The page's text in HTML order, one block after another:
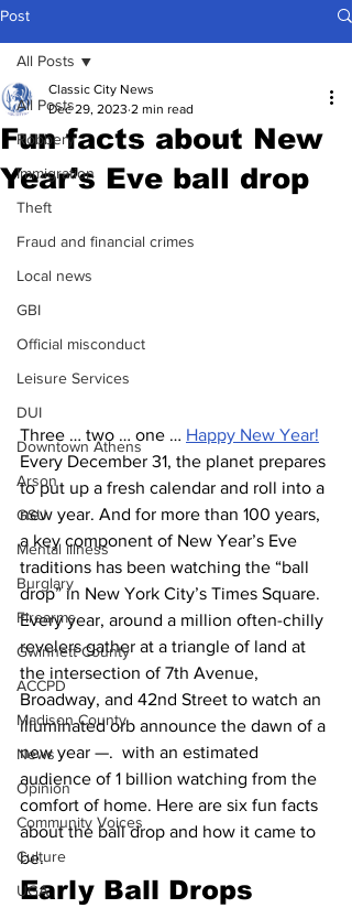
Post
All Posts
Robbery
Immigration
Theft
Fraud and financial crimes
Local news
GBI
Official misconduct
Leisure Services
DUI
Downtown Athens
Arson
GSU
Mental illness
Burglary
Firearms
Gwinnett County
ACCPD
Madison County
News
Opinion
Community Voices
Culture
UGA
All Posts
Fun facts about New
Year’s Eve ball drop
Classic City News
Dec 29, 2023 2 min read
Three … two … one … Happy New Year!
Every December 31, the planet prepares
to put up a fresh calendar and roll into a
new year. And for more than 100 years,
a key component of New Year’s Eve
traditions has been watching the “ball
drop” in New York City’s Times Square.
Every year, around a million often-chilly
revelers gather at a triangle of land at
the intersection of 7th Avenue,
Broadway, and 42nd Street to watch an
illuminated orb announce the dawn of a
new year —.  with an estimated
audience of 1 billion watching from the
comfort of home. Here are six fun facts
about the ball drop and how it came to
be.
Early Ball Drops